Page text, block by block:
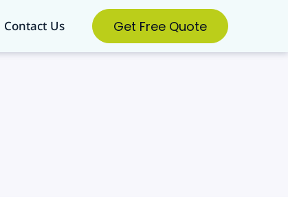
Contact Us Get Free Quote